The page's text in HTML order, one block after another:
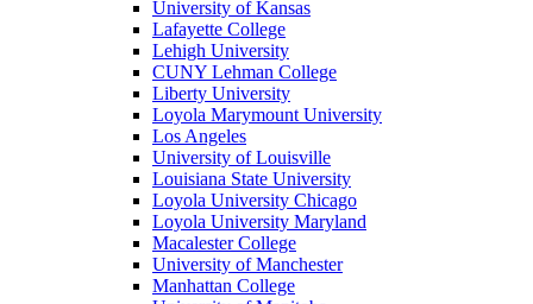
University of Kansas
Lafayette College
Lehigh University
CUNY Lehman College
Liberty University
Loyola Marymount University
Los Angeles
University of Louisville
Louisiana State University
Loyola University Chicago
Loyola University Maryland
Macalester College
University of Manchester
Manhattan College